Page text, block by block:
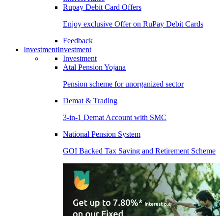
Rupay Debit Card Offers
Enjoy exclusive Offer on RuPay Debit Cards
Feedback
InvestmentInvestment
Investment
Atal Pension Yojana
Pension scheme for unorganized sector
Demat & Trading
3-in-1 Demat Account with SMC
National Pension System
GOI Backed Tax Saving and Retirement Scheme